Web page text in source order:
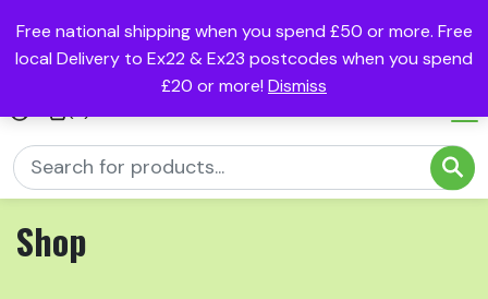
Free national shipping when you spend £50 or more. Free
local Delivery to Ex22 & Ex23 postcodes when you spend
£20 or more! Dismiss
Shop